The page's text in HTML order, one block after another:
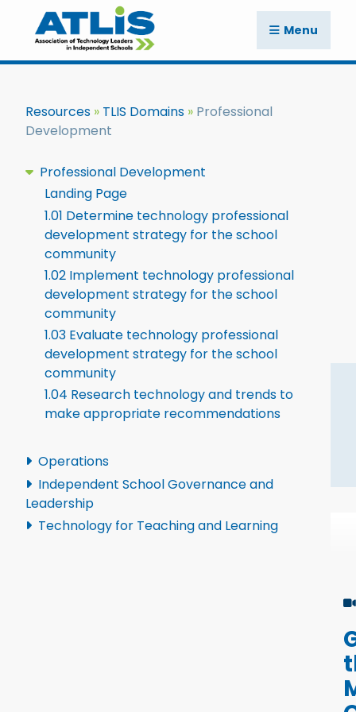
Menu
Resources TLIS Domains
Professional
Development
Professional Development
Landing Page
1.01 Determine technology professional
development strategy for the school
community
1.02 Implement technology professional
development strategy for the school
community
1.03 Evaluate technology professional
development strategy for the school
community
1.04 Research technology and trends to
make appropriate recommendations
Operations
Independent School Governance and
Leadership
Technology for Teaching and Learning